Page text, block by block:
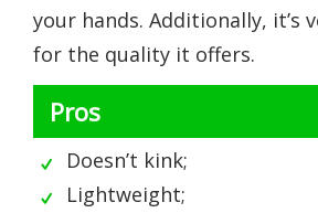
your hands. Additionally, it’s
for the quality it offers.
Pros
Doesn’t kink;
Lightweight;